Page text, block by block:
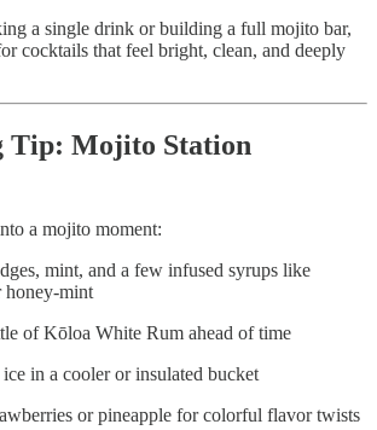
a single drink or building a full mojito bar,
cocktails that feel bright, clean, and deeply
Tip: Mojito Station
a mojito moment:
mint, and a few infused syrups like
honey-mint
of Kōloa White Rum ahead of time
in a cooler or insulated bucket
or pineapple for colorful flavor twists